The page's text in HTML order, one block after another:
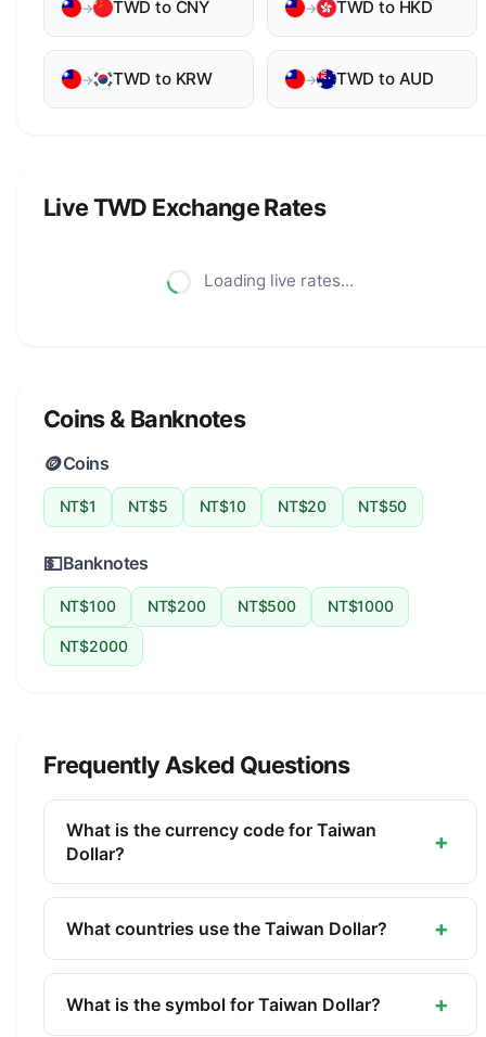
→ TWD to CNY → TWD to HKD
→ TWD to KRW → TWD to AUD
Live TWD Exchange Rates
Loading live rates...
Coins & Banknotes
🪙Coins
NT$1 NT$5 NT$10 NT$20 NT$50
💵Banknotes
NT$100 NT$200 NT$500 NT$1000
NT$2000
Frequently Asked Questions
What is the currency code for Taiwan
Dollar?
+
The ISO 4217 currency code for the Taiwan Dollar
is TWD. This three-letter code is used
to identify the Taiwan Dollar.
What countries use the Taiwan Dollar? +
The Taiwan Dollar (TWD) is the official currency of
Taiwan. It is managed by the Central Bank of the
What is the symbol for Taiwan Dollar? +